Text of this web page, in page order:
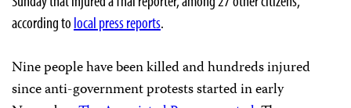
according to local press reports.
Nine people have been killed and hundreds injured
since anti-government protests started in early